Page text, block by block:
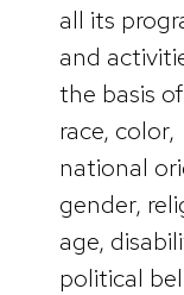
all its
and
the basis of
race, color,
national
gender,
age,
political